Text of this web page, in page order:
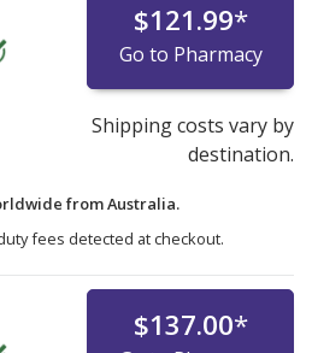
$121.99*
Go to Pharmacy
Shipping costs vary by
destination.
fromAustralia.
fees detected at checkout.
$137.00*